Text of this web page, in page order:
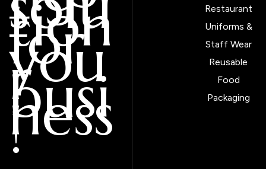
tion
for
you
r
busi
ness
!
Restaurant
Uniforms &
Staff Wear
Reusable
Food
Packaging